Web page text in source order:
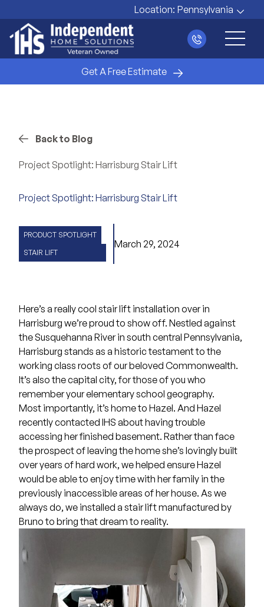
Location: Pennsylvania
Main
Get A Free Estimate
Back to Blog
Project Spotlight: Harrisburg Stair Lift
Project Spotlight: Harrisburg Stair Lift
PRODUCT SPOTLIGHT
STAIR LIFT
March 29, 2024
Here’s a really cool stair lift installation over in
Harrisburg we’re proud to show off. Nestled against
the Susquehanna River in south central Pennsylvania,
Harrisburg stands as a historic testament to the
working class roots of our beloved Commonwealth.
It’s also the capital city, for those of you who
remember your elementary school geography.
Most importantly, it’s home to Hazel. And Hazel
recently contacted IHS about having trouble
accessing her finished basement. Rather than face
the prospect of leaving the home she’s lovingly built
over years of hard work, we helped ensure Hazel
would be able to enjoy time with her family in the
previously inaccessible areas of her house. As we
always do, we installed a stair lift manufactured by
Brunoto bring that dream to reality.